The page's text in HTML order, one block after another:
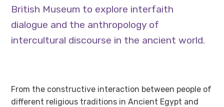
British Museum to explore interfaith
dialogue and the anthropology of
intercultural discourse in the ancient world.
From the constructive interaction between people of
different religious traditions in Ancient Egypt and